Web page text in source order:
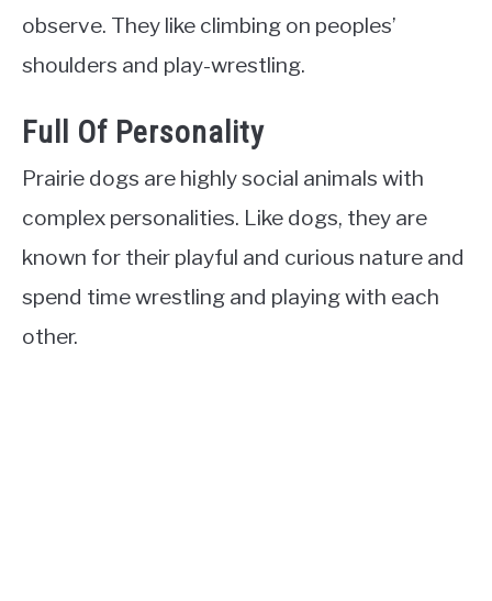
observe. They like climbing on peoples’
shoulders and play-wrestling.
Full Of Personality
Prairie dogs are highly social animals with
complex personalities. Like dogs, they are
known for their playful and curious nature and
spend time wrestling and playing with each
other.